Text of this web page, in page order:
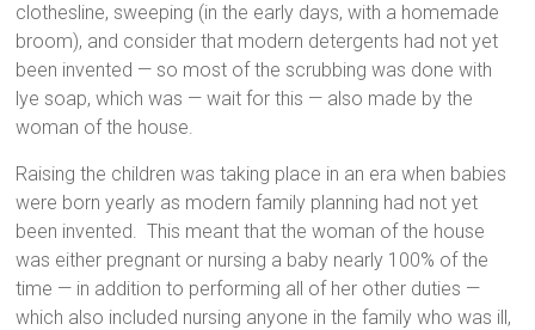
clothesline, sweeping (in the early days, with a homemade
broom), and consider that modern detergents had not yet
been invented — so most of the scrubbing was done with
lye soap, which was — wait for this — also made by the
woman of the house.
Raising the children was taking place in an era when babies
were born yearly as modern family planning had not yet
been invented. This meant that the woman of the house
was either pregnant or nursing a baby nearly 100% of the
time — in addition to performing all of her other duties —
which also included nursing anyone in the family who was ill,